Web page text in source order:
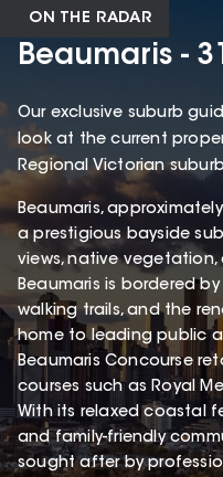
ON THE RADAR
Beaumaris -
Our exclusive suburb
look at the current
Regional Victorian
Beaumaris,
a prestigious bayside
views, native
Beaumaris is bordered
walking trails, and the
home to leading public
Beaumaris Concourse
courses such as Royal
With its relaxed coastal
and family-friendly
sought after by